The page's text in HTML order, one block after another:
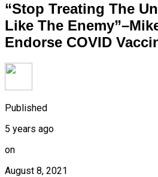
“Stop Treating The
Like The
Endorse COVID
Published
5 years ago
on
August 8, 2021